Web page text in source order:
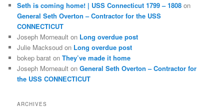
Seth is coming home! | USS Connecticut 1799 – 1808 on
General Seth Overton – Contractor for the USS
CONNECTICUT
Joseph Morneault on Long overdue post
Julie Macksoud on Long overdue post
bokep barat onThey’ve made it home
Joseph Morneault onGeneral Seth Overton – Contractor for
the USS CONNECTICUT
ARCHIVES